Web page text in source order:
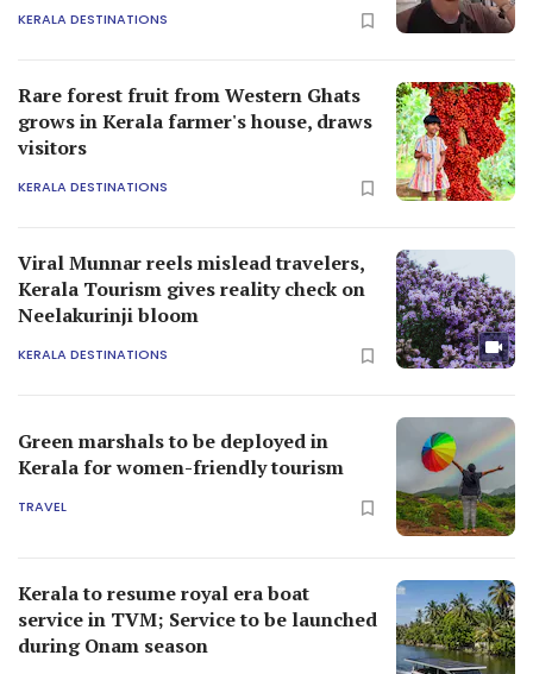
KERALA DESTINATIONS
Rare forest fruit from Western Ghats
grows in Kerala farmer's house, draws
visitors
KERALA DESTINATIONS
Viral Munnar reels mislead travelers,
Kerala Tourism gives reality check on
Neelakurinji bloom
KERALA DESTINATIONS
Green marshals to be deployed in
Kerala for women-friendly tourism
TRAVEL
Kerala to resume royal era boat
service in TVM; Service to be launched
during Onam season